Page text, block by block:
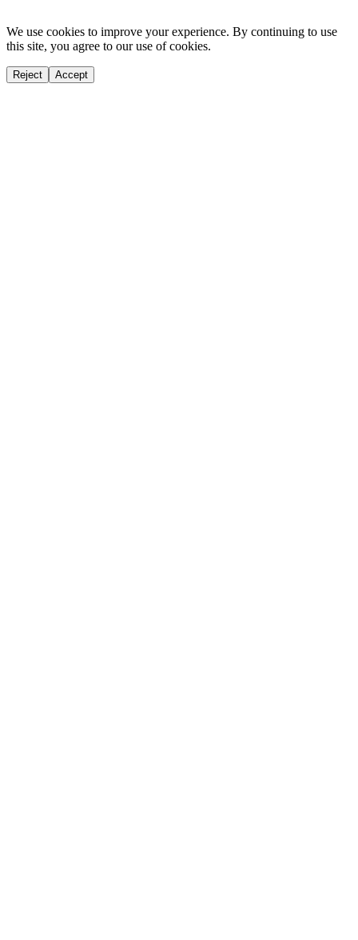
We use cookies to improve your experience. By continuing to use
this site, you agree to our use of cookies.
Reject Accept